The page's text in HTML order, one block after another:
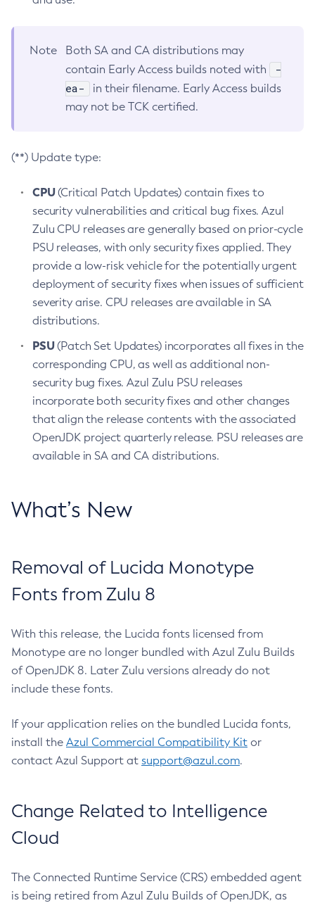
Note
Both SA and CA distributions may
contain Early Access builds noted with
-
ea-
in their filename. Early Access builds
may not be TCK certified.
(**) Update type:
CPU(Critical Patch Updates) contain fixes to
security vulnerabilities and critical bug fixes. Azul
Zulu CPU releases are generally based on prior-cycle
PSU releases, with only security fixes applied. They
provide a low-risk vehicle for the potentially urgent
deployment of security fixes when issues of sufficient
severity arise. CPU releases are available in SA
distributions.
PSU(Patch Set Updates) incorporates all fixes in the
corresponding CPU, as well as additional non-
security bug fixes. Azul Zulu PSU releases
incorporate both security fixes and other changes
that align the release contents with the associated
OpenJDK project quarterly release. PSU releases are
available in SA and CA distributions.
What’s New
Removal of Lucida Monotype
Fonts from Zulu 8
With this release, the Lucida fonts licensed from
Monotype are no longer bundled with Azul Zulu Builds
of OpenJDK 8. Later Zulu versions already do not
include these fonts.
If your application relies on the bundled Lucida fonts,
install the Azul Commercial Compatibility Kit or
contact Azul Support at support@azul.com.
Change Related to Intelligence
Cloud
The Connected Runtime Service (CRS) embedded agent
is being retired from Azul Zulu Builds of OpenJDK, as